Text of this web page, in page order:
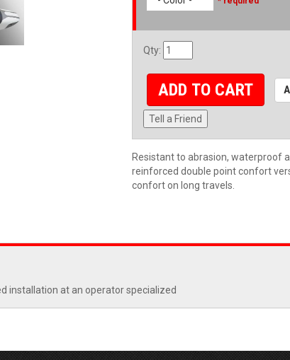
Qty:
ADD TO CART
Tell a Friend
Resistant to abrasion, waterproof
reinforced double point confort
confort on long travels.
installation at an operator specialized